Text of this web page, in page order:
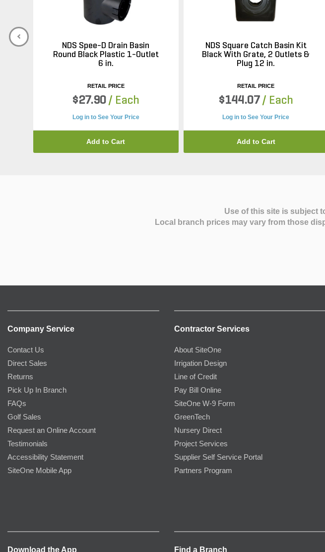
NDS Spee-D Drain Basin
Round Black Plastic 1-Outlet
6 in.
RETAIL PRICE
$27.90 / Each
Log in to See Your Price
Add to Cart
NDS Square Catch Basin Kit
Black With Grate, 2 Outlets &
Plug 12 in.
RETAIL PRICE
$144.07 / Each
Log in to See Your Price
Add to Cart
Use of this site is subject
Local branch prices may vary from those
Company Service
Contact Us
Direct Sales
Returns
Pick Up In Branch
FAQs
Golf Sales
Request an Online Account
Testimonials
Accessibility Statement
SiteOne Mobile App
Contractor Services
About SiteOne
Irrigation Design
Line of Credit
Pay Bill Online
SiteOne W-9 Form
GreenTech
Nursery Direct
Project Services
Supplier Self Service Portal
Partners Program
Download the App Find a Branch